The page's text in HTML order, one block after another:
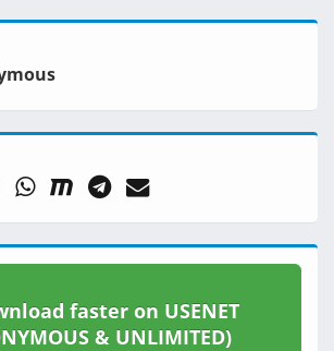
faster on USENET
& UNLIMITED)